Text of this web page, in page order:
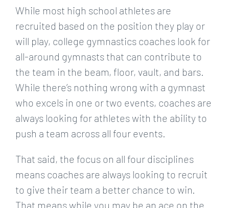
While most high school athletes are
recruited based on the position they play or
will play, college gymnastics coaches look for
all-around gymnasts that can contribute to
the team in the beam, floor, vault, and bars.
While there’s nothing wrong with a gymnast
who excels in one or two events, coaches are
always looking for athletes with the ability to
push a team across all four events.
That said, the focus on all four disciplines
means coaches are always looking to recruit
to give their team a better chance to win.
That means while you may be an ace on the